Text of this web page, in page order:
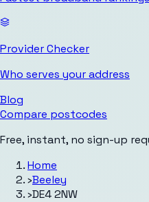
Provider Checker
Who serves your address
Blog
Compare postcodes
Free, instant, no sign-up
Home
›Beeley
›DE4 2NW